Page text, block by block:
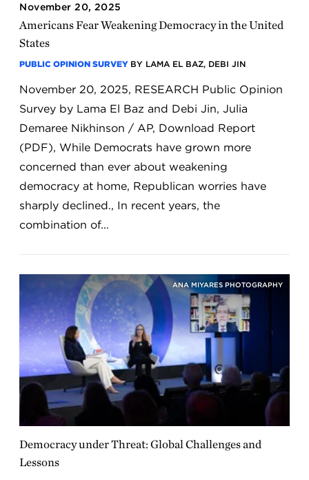
November 20, 2025
Americans Fear Weakening Democracy in the United
States
PUBLIC OPINION SURVEY BY LAMA EL BAZ, DEBI JIN
November 20, 2025, RESEARCH Public Opinion
Survey by Lama El Baz and Debi Jin, Julia
Demaree Nikhinson / AP, Download Report
(PDF), While Democrats have grown more
concerned than ever about weakening
democracy at home, Republican worries have
sharply declined., In recent years, the
combination of...
ANA MIYARES PHOTOGRAPHY
Democracy under Threat: Global Challenges and
Lessons